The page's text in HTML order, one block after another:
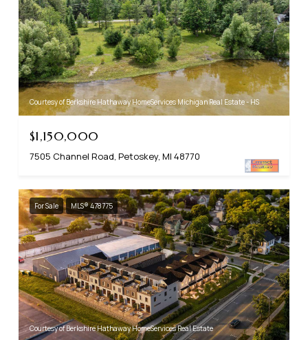
Courtesy of Berkshire Hathaway HomeServices Michigan Real Estate - HS
$1,150,000
7505 Channel Road, Petoskey, MI 48770
For Sale MLS® 478775
Courtesy of Berkshire Hathaway HomeServices Real Estate